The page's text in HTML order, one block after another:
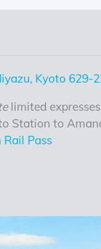
Kyoto 629-
limited
Station to
Rail Pass